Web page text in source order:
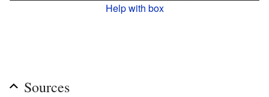
Help with box
Sources